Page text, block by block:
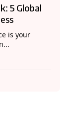
5 Global
is your